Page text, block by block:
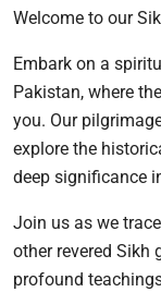
Welcome to our
Embark on a
Pakistan, where
you. Our
explore the
deep significance
Join us as we
other revered Sikh
profound